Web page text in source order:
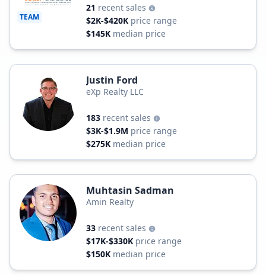
TEAM
21 recent sales
$2K-$420K price range
$145K median price
Justin Ford
eXp Realty LLC
183 recent sales
$3K-$1.9M price range
$275K median price
Muhtasin Sadman
Amin Realty
33 recent sales
$17K-$330K price range
$150K median price